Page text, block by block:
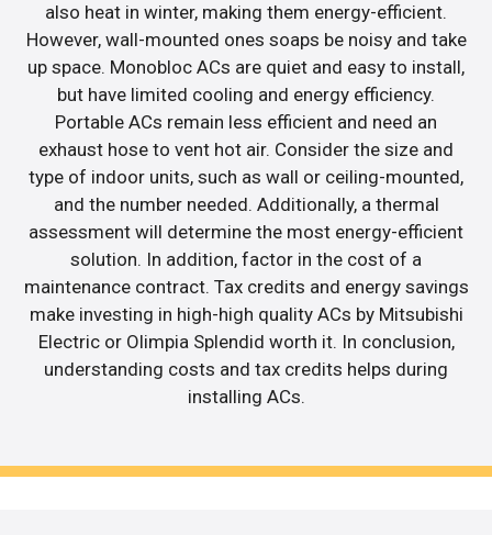
also heat in winter, making them energy-efficient.
However, wall-mounted ones soaps be noisy and take
up space. Monobloc ACs are quiet and easy to install,
but have limited cooling and energy efficiency.
Portable ACs remain less efficient and need an
exhaust hose to vent hot air. Consider the size and
type of indoor units, such as wall or ceiling-mounted,
and the number needed. Additionally, a thermal
assessment will determine the most energy-efficient
solution. In addition, factor in the cost of a
maintenance contract. Tax credits and energy savings
make investing in high-high quality ACs by Mitsubishi
Electric or Olimpia Splendid worth it. In conclusion,
understanding costs and tax credits helps during
installing ACs.